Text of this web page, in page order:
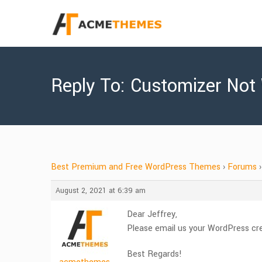
Reply To: Customizer Not
Best Premium and Free WordPress Themes › Forums ›
August 2, 2021 at 6:39 am
Dear Jeffrey,
Please email us your WordPress
Best Regards!